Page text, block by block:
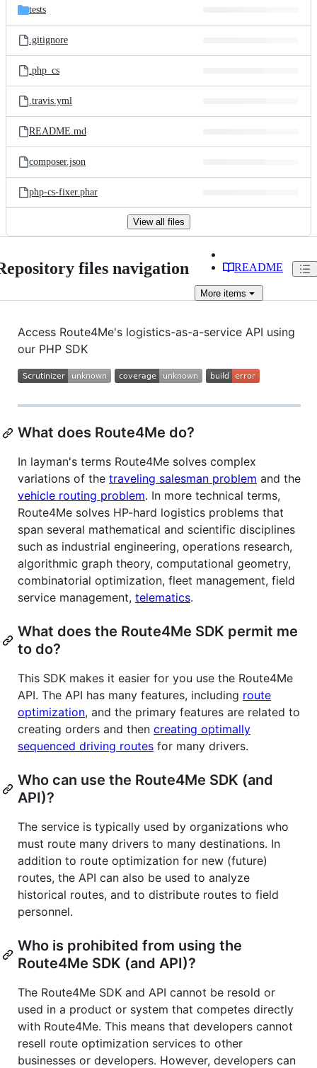
tests
.gitignore
.php_cs
.travis.yml
README.md
composer.json
php-cs-fixer.phar
View all files
files navigation README
More items
Access Route4Me's logistics-as-a-service API using
our PHP SDK
What does Route4Me do?
In layman's terms Route4Me solves complex
variations of the traveling salesman problem and the
vehicle routing problem. In more technical terms,
Route4Me solves HP-hard logistics problems that
span several mathematical and scientific disciplines
such as industrial engineering, operations research,
algorithmic graph theory, computational geometry,
combinatorial optimization, fleet management, field
service management, telematics.
What does the Route4Me SDK permit me
to do?
This SDK makes it easier for you use the Route4Me
API. The API has many features, including route
optimization, and the primary features are related to
creating orders and then creating optimally
sequenced driving routes for many drivers.
Who can use the Route4Me SDK (and
API)?
The service is typically used by organizations who
must route many drivers to many destinations. In
addition to route optimization for new (future)
routes, the API can also be used to analyze
historical routes, and to distribute routes to field
personnel.
Who is prohibited from using the
Route4Me SDK (and API)?
The Route4Me SDK and API cannot be resold or
used in a product or system that competes directly
with Route4Me. This means that developers cannot
resell route optimization services to other
businesses or developers. However, developers can